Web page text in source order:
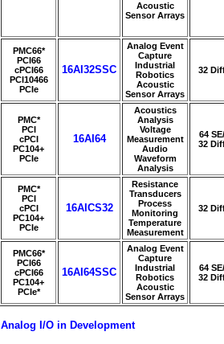
Acoustic
Sensor Arrays
PMC66*
PCI66
cPCI66
PCI10466
PCIe
16AI32SSC
Analog Event
Capture
Industrial
Robotics
Acoustic
Sensor Arrays
32
PMC*
PCI
cPCI
PC104+
PCIe
16AI64
Acoustics
Analysis
Voltage
Measurement
Audio
Waveform
Analysis
64 SE/
32
PMC*
PCI
cPCI
PC104+
PCIe
16AICS32
Resistance
Transducers
Process
Monitoring
Temperature
Measurement
32
PMC66*
PCI66
cPCI66
PC104+
PCIe*
16AI64SSC
Analog Event
Capture
Industrial
Robotics
Acoustic
Sensor Arrays
64 SE/
32
Analog I/O in Development